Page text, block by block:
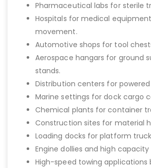
Pharmaceutical labs for sterile
Hospitals for medical
movement.
Automotive shops for tool
Aerospace hangars for ground
stands.
Distribution centers for
Marine settings for dock cargo
Chemical plants for container
Construction sites for material
Loading docks for platform
Engine dollies and high
High-speed towing applications